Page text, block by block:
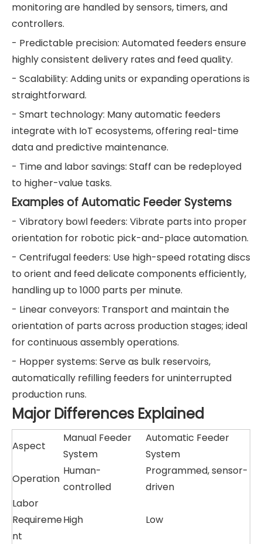
monitoring are handled by sensors, timers, and
controllers.
- Predictable precision: Automated feeders ensure
highly consistent delivery rates and feed quality.
- Scalability: Adding units or expanding operations is
straightforward.
- Smart technology: Many automatic feeders
integrate with IoT ecosystems, offering real-time
data and predictive maintenance.
- Time and labor savings: Staff can be redeployed
to higher-value tasks.
Examples of Automatic Feeder Systems
- Vibratory bowl feeders: Vibrate parts into proper
orientation for robotic pick-and-place automation.
- Centrifugal feeders: Use high-speed rotating discs
to orient and feed delicate components efficiently,
handling up to 1000 parts per minute.
- Linear conveyors: Transport and maintain the
orientation of parts across production stages; ideal
for continuous assembly operations.
- Hopper systems: Serve as bulk reservoirs,
automatically refilling feeders for uninterrupted
production runs.
Major Differences Explained
Aspect
Manual Feeder
System
Automatic Feeder
System
Operation
Human-
controlled
Programmed, sensor-
driven
Labor
Requireme
nt
High Low